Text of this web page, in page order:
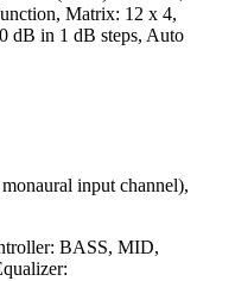
Matrix: 12 x 4,
dB in 1 dB steps, Auto
input channel),
BASS, MID,